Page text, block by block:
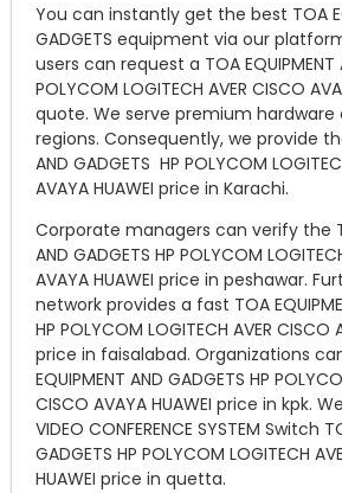
You can instantly get the best TOA
GADGETS equipment via our
users can request a TOA EQUIPMENT
POLYCOM LOGITECH AVER CISCO
quote. We serve premium hardware
regions. Consequently, we provide the
AND GADGETS HP POLYCOM
AVAYA HUAWEI price in Karachi.
Corporate managers can verify the
AND GADGETS HP POLYCOM
AVAYA HUAWEI price in peshawar.
network provides a fast TOA
HP POLYCOM LOGITECH AVER CISCO
price in faisalabad. Organizations
EQUIPMENT AND GADGETS HP
CISCO AVAYA HUAWEI price in kpk.
VIDEO CONFERENCE SYSTEM Switch
GADGETS HP POLYCOM LOGITECH
HUAWEI price in quetta.